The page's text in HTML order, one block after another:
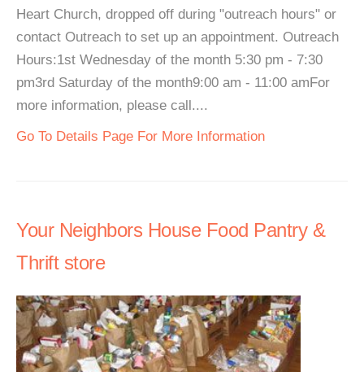
Heart Church, dropped off during "outreach hours" or
contact Outreach to set up an appointment. Outreach
Hours:1st Wednesday of the month 5:30 pm - 7:30
pm3rd Saturday of the month9:00 am - 11:00 amFor
more information, please call....
Go To Details Page For More Information
Your Neighbors House Food Pantry &
Thrift store